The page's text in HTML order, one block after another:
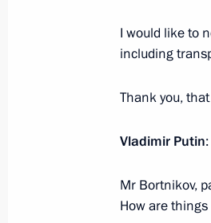
Meeting
President's
website
I would like to
including
Thank you,
Vladimir Putin
Mr Bortnikov,
How are